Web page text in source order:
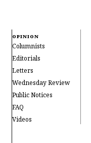
OPINION
Columnists
Editorials
Letters
Wednesday Review
Public Notices
FAQ
Videos